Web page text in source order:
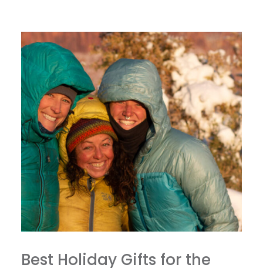
Best Holiday Gifts for the